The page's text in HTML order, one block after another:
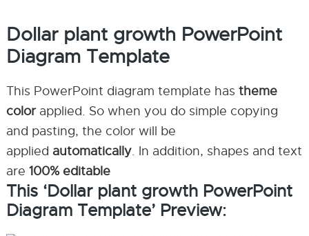
Dollar plant growth PowerPoint
Diagram Template
This PowerPoint diagram template has theme
colorapplied. So when you do simple copying
and pasting, the color will be
applied automatically. In addition, shapes and text
are 100% editable
This ‘Dollar plant growth PowerPoint
Diagram Template’ Preview: